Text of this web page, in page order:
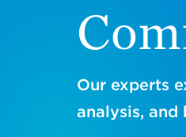
Our experts
analysis, and